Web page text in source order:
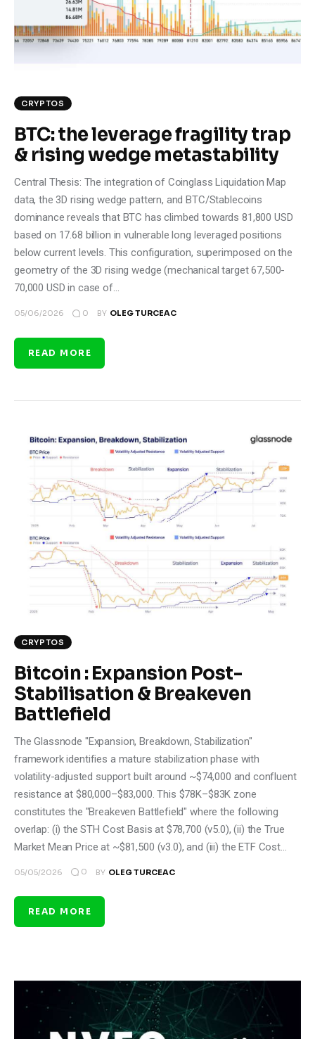
Climate
Markets
Shop
CRYPTOS
BTC: the leverage fragility trap
& rising wedge metastability
Central Thesis: The integration of Coinglass Liquidation Map
data, the 3D rising wedge pattern, and BTC/Stablecoins
dominance reveals that BTC has climbed towards 81,800 USD
based on 17.68 billion in vulnerable long leveraged positions
below current levels. This configuration, superimposed on the
geometry of the 3D rising wedge (mechanical target 67,500-
70,000 USD in case of…
05/06/2026 0 BY OLEG TURCEAC
READ MORE
CRYPTOS
Bitcoin : Expansion Post-
Stabilisation & Breakeven
Battlefield
The Glassnode "Expansion, Breakdown, Stabilization"
framework identifies a mature stabilization phase with
volatility-adjusted support built around ~$74,000 and confluent
resistance at $80,000–$83,000. This $78K–$83K zone
constitutes the "Breakeven Battlefield" where the following
overlap: (i) the STH Cost Basis at $78,700 (v5.0), (ii) the True
Market Mean Price at ~$81,500 (v3.0), and (iii) the ETF Cost…
05/05/2026 0 BY OLEG TURCEAC
READ MORE